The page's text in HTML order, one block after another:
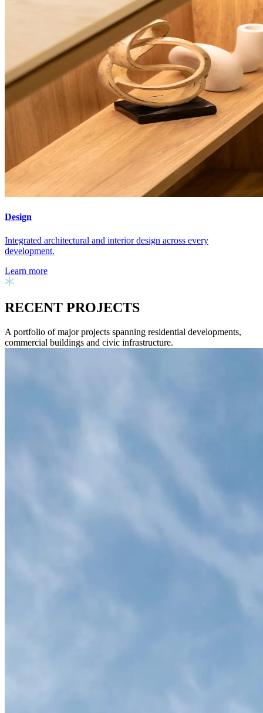
Design
Integrated architectural and interior design across every
development.
Learn more
RECENT PROJECTS
A portfolio of major projects spanning residential developments,
commercial buildings and civic infrastructure.